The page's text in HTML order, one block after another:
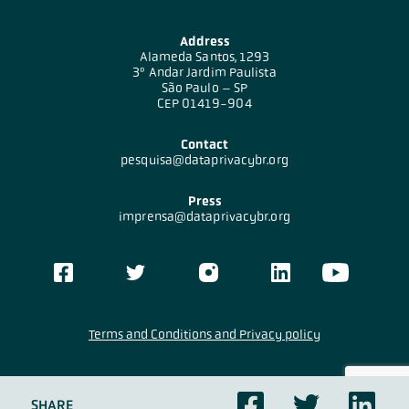
SHARE
Address
Alameda Santos, 1293
3º Andar Jardim Paulista
São Paulo – SP
CEP 01419-904
Contact
pesquisa@dataprivacybr.org
Press
imprensa@dataprivacybr.org
CC BY-SA 4.0
Terms and Conditions and Privacy policy